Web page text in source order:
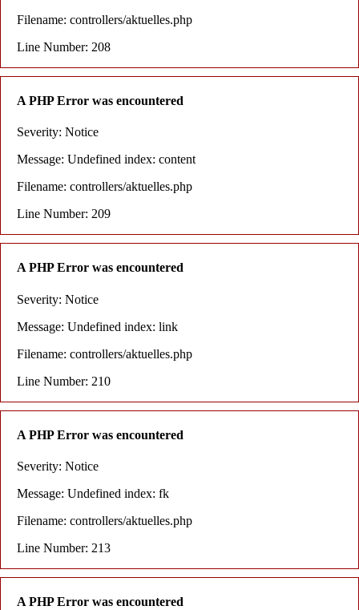
Filename: controllers/aktuelles.php
Line Number: 208
A PHP Error was encountered
Severity: Notice
Message: Undefined index: content
Filename: controllers/aktuelles.php
Line Number: 209
A PHP Error was encountered
Severity: Notice
Message: Undefined index: link
Filename: controllers/aktuelles.php
Line Number: 210
A PHP Error was encountered
Severity: Notice
Message: Undefined index: fk
Filename: controllers/aktuelles.php
Line Number: 213
A PHP Error was encountered